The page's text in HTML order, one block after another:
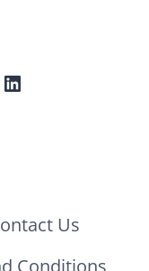
LinkedIn
Us
Conditions